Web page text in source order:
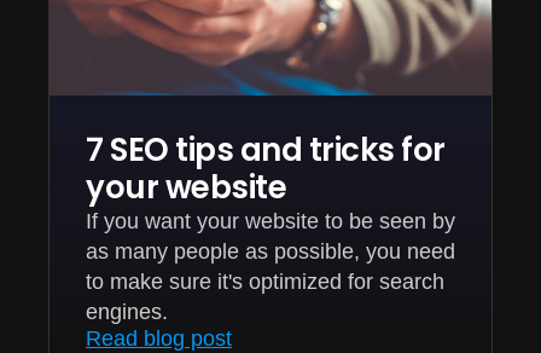
7 SEO tips and tricks for
your website
If you want your website to be seen by
as many people as possible, you need
to make sure it's optimized for search
engines.
Read blog post